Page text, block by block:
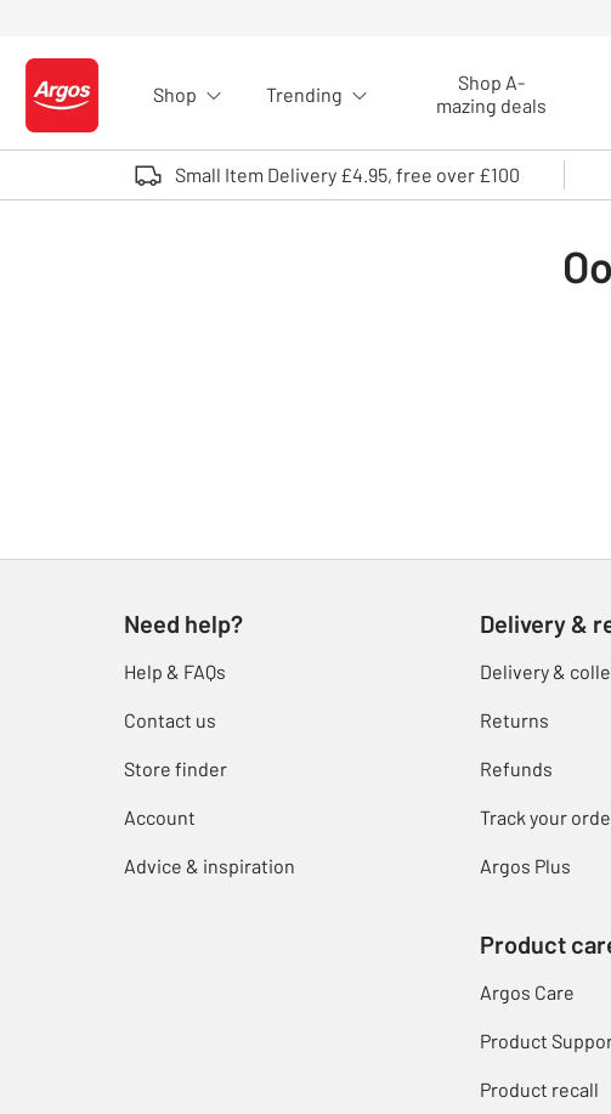
Logo - go to homepage
Shop Trending
Shop A-
mazing deals
Small Item Delivery £4.95, free over £100
Need help?
Help & FAQs
Contact us
Store finder
Account
Advice & inspiration
Delivery &
Delivery &
Returns
Refunds
Track your
Argos Plus
Product
Argos Care
Product
Product recall